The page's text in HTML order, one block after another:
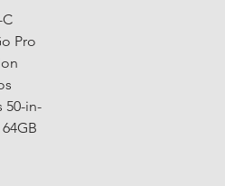
Pro
50-in-